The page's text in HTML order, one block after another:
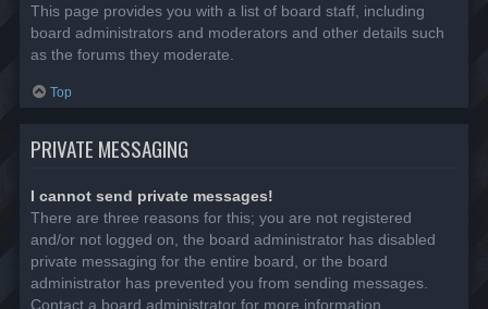
This page provides you with a list of board staff, including
board administrators and moderators and other details such
as the forums they moderate.
Top
PRIVATE MESSAGING
I cannot send private messages!
There are three reasons for this; you are not registered
and/or not logged on, the board administrator has disabled
private messaging for the entire board, or the board
administrator has prevented you from sending messages.
Contact a board administrator for more information.